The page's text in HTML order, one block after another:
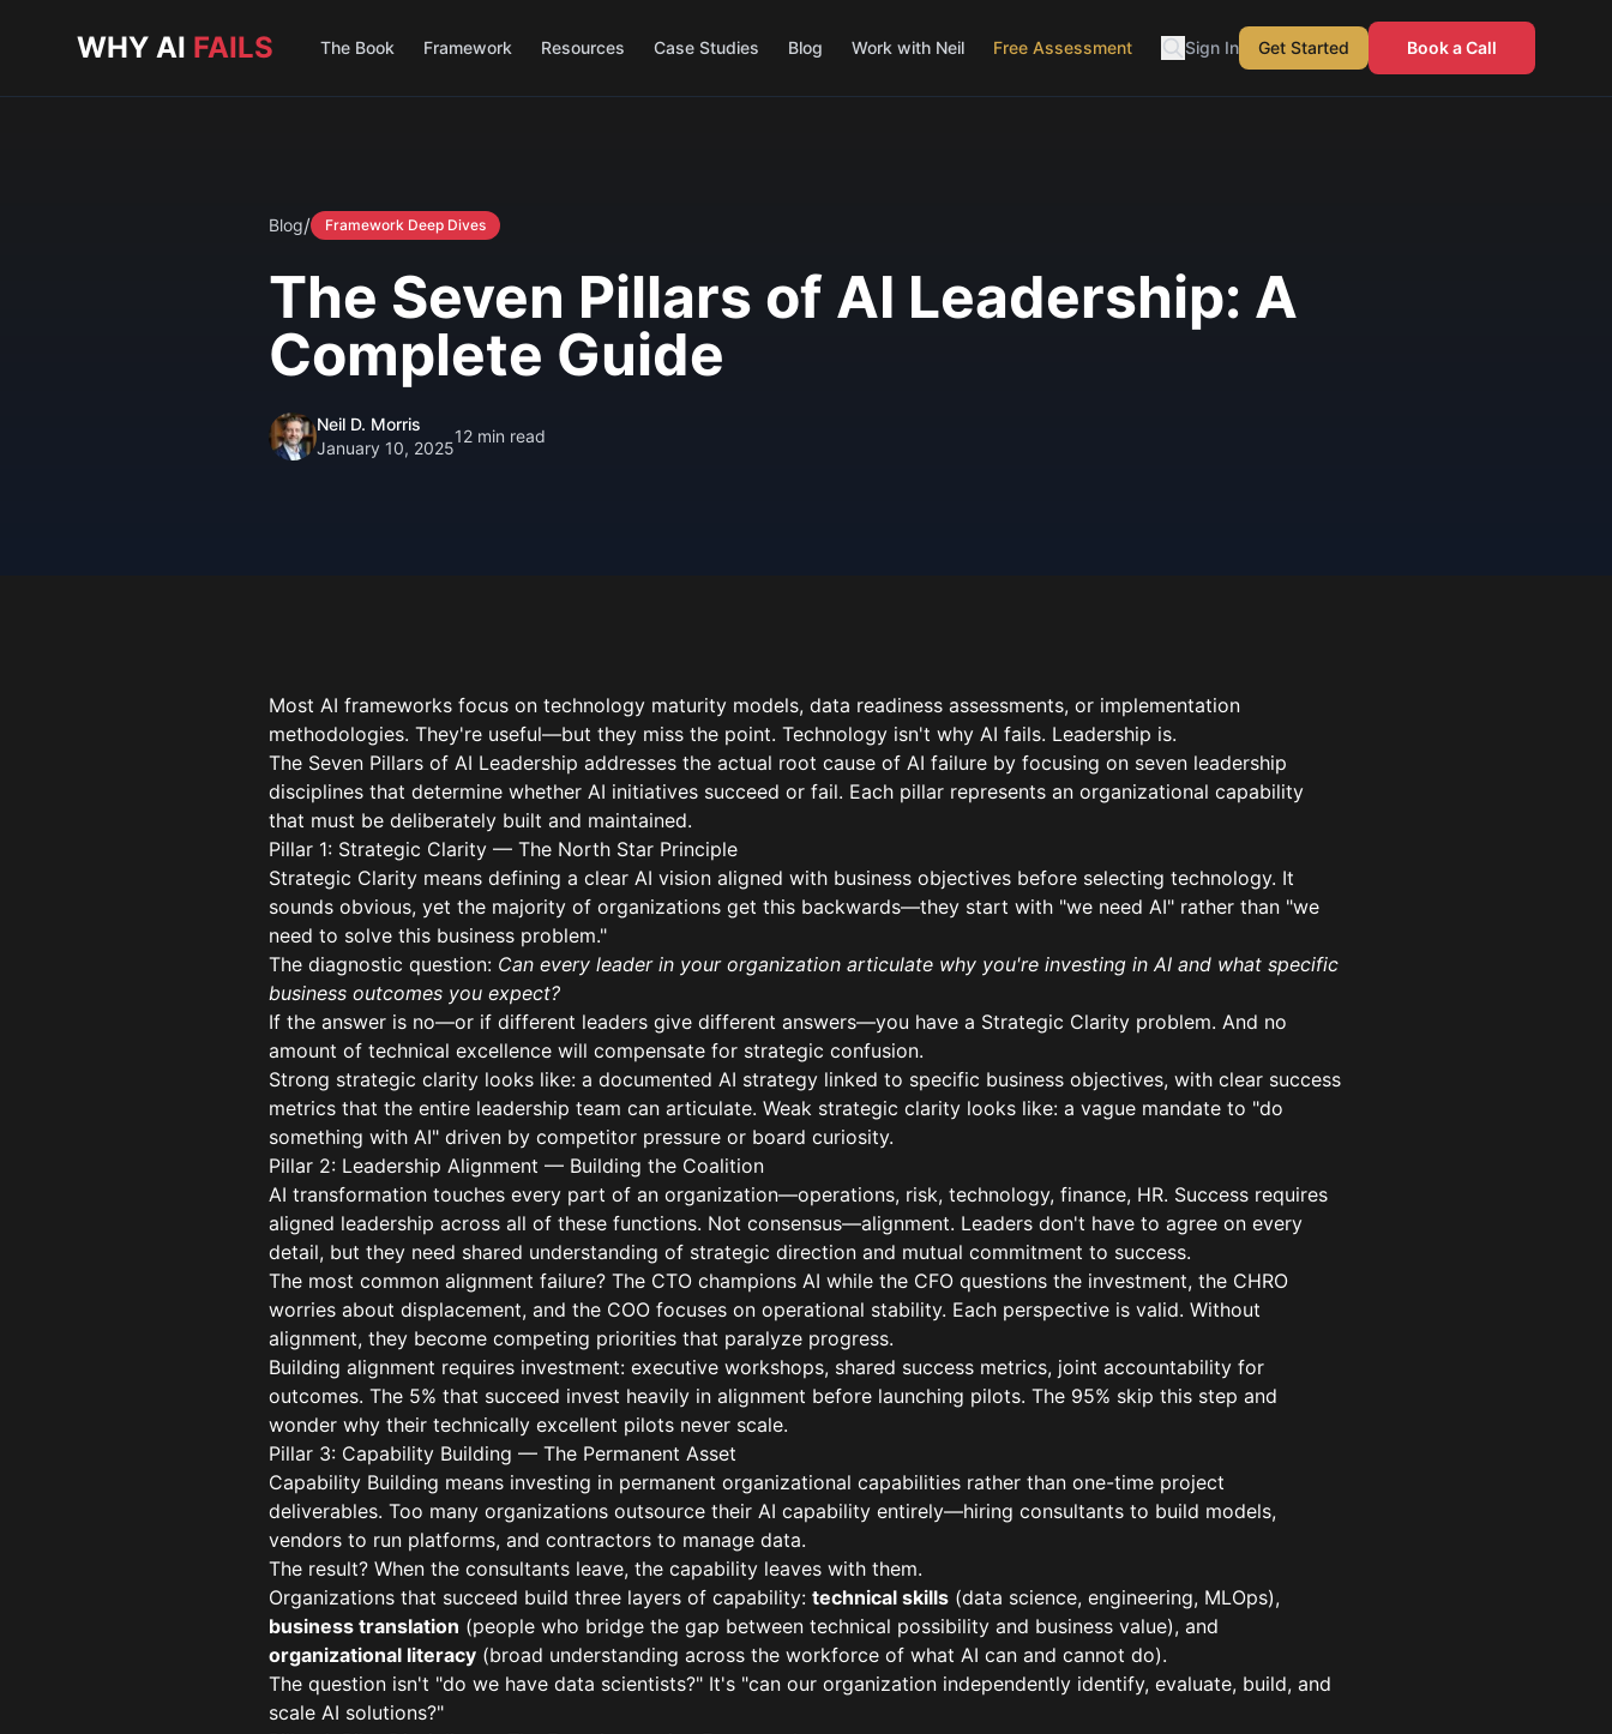
WHY AI FAILS The Book Framework Resources Case Studies Blog Work with Neil Free Assessment Sign In Get Started Book a Call
Blog/ Framework Deep Dives
The Seven Pillars of AI Leadership: A
Complete Guide
Neil D. Morris
January 10, 2025
12 min read
Most AI frameworks focus on technology maturity models, data readiness assessments, or implementation
methodologies. They're useful—but they miss the point. Technology isn't why AI fails. Leadership is.
The Seven Pillars of AI Leadership addresses the actual root cause of AI failure by focusing on seven leadership
disciplines that determine whether AI initiatives succeed or fail. Each pillar represents an organizational capability
that must be deliberately built and maintained.
Pillar 1: Strategic Clarity — The North Star Principle
Strategic Clarity means defining a clear AI vision aligned with business objectives before selecting technology. It
sounds obvious, yet the majority of organizations get this backwards—they start with "we need AI" rather than "we
need to solve this business problem."
The diagnostic question: Can every leader in your organization articulate why you're investing in AI and what specific
business outcomes you expect?
If the answer is no—or if different leaders give different answers—you have a Strategic Clarity problem. And no
amount of technical excellence will compensate for strategic confusion.
Strong strategic clarity looks like: a documented AI strategy linked to specific business objectives, with clear success
metrics that the entire leadership team can articulate. Weak strategic clarity looks like: a vague mandate to "do
something with AI" driven by competitor pressure or board curiosity.
Pillar 2: Leadership Alignment — Building the Coalition
AI transformation touches every part of an organization—operations, risk, technology, finance, HR. Success requires
aligned leadership across all of these functions. Not consensus—alignment. Leaders don't have to agree on every
detail, but they need shared understanding of strategic direction and mutual commitment to success.
The most common alignment failure? The CTO champions AI while the CFO questions the investment, the CHRO
worries about displacement, and the COO focuses on operational stability. Each perspective is valid. Without
alignment, they become competing priorities that paralyze progress.
Building alignment requires investment: executive workshops, shared success metrics, joint accountability for
outcomes. The 5% that succeed invest heavily in alignment before launching pilots. The 95% skip this step and
wonder why their technically excellent pilots never scale.
Pillar 3: Capability Building — The Permanent Asset
Capability Building means investing in permanent organizational capabilities rather than one-time project
deliverables. Too many organizations outsource their AI capability entirely—hiring consultants to build models,
vendors to run platforms, and contractors to manage data.
The result? When the consultants leave, the capability leaves with them.
Organizations that succeed build three layers of capability: technical skills (data science, engineering, MLOps),
business translation (people who bridge the gap between technical possibility and business value), and
organizational literacy (broad understanding across the workforce of what AI can and cannot do).
The question isn't "do we have data scientists?" It's "can our organization independently identify, evaluate, build, and
scale AI solutions?"